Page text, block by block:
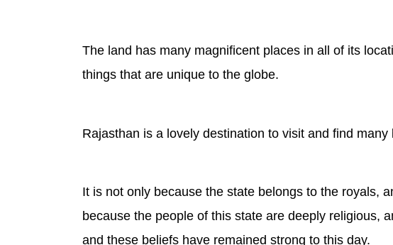
The land has many magnificent places in all of its
things that are unique to the globe.
Rajasthan is a lovely destination to visit and find
It is not only because the state belongs to the royals,
because the people of this state are deeply religious,
and these beliefs have remained strong to this day.